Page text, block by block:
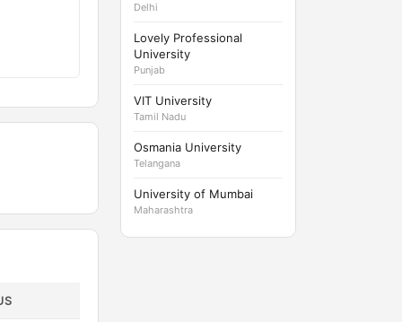
Delhi
Lovely Professional
University
Punjab
VIT University
Tamil Nadu
Osmania University
Telangana
University of Mumbai
Maharashtra